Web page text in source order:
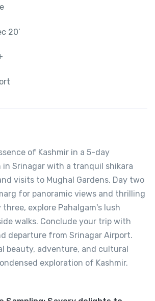
20’
of Kashmir in a 5-day
in Srinagar with a tranquil shikara
visits to Mughal Gardens. Day two
for panoramic views and thrilling
explore Pahalgam's lush
walks. Conclude your trip with
departure from Srinagar Airport.
beauty, adventure, and cultural
exploration of Kashmir.